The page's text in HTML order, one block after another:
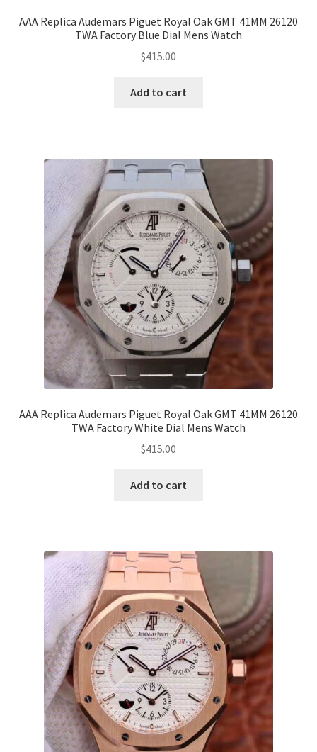
AAA Replica Audemars Piguet Royal Oak GMT 41MM 26120
TWA Factory Blue Dial Mens Watch
$415.00
Add to cart
AAA Replica Audemars Piguet Royal Oak GMT 41MM 26120
TWA Factory White Dial Mens Watch
$415.00
Add to cart